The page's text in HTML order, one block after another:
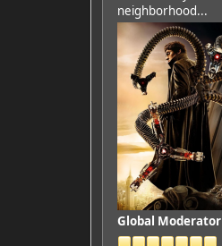
neighborhood...
Global Moderator